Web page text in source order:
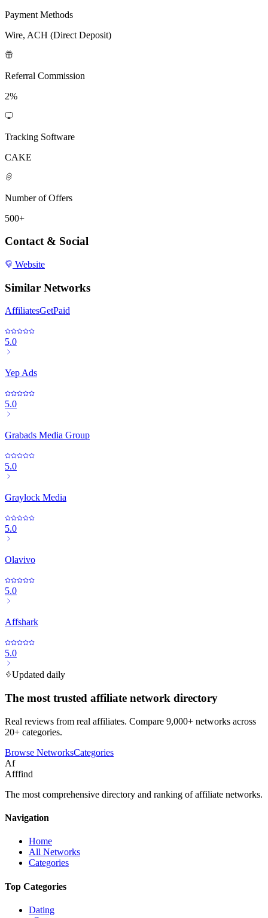
Payment Methods
Wire, ACH (Direct Deposit)
Referral Commission
2%
Tracking Software
CAKE
Number of Offers
500+
Contact & Social
Website
Similar Networks
AffiliatesGetPaid
5.0
Yep Ads
5.0
Grabads Media Group
5.0
Graylock Media
5.0
Olavivo
5.0
Affshark
5.0
Updated daily
The most trusted affiliate network directory
Real reviews from real affiliates. Compare 9,000+ networks across
20+ categories.
Browse NetworksCategories
Af
Afffind
The most comprehensive directory and ranking of affiliate networks.
Navigation
Home
All Networks
Categories
Top Categories
Dating